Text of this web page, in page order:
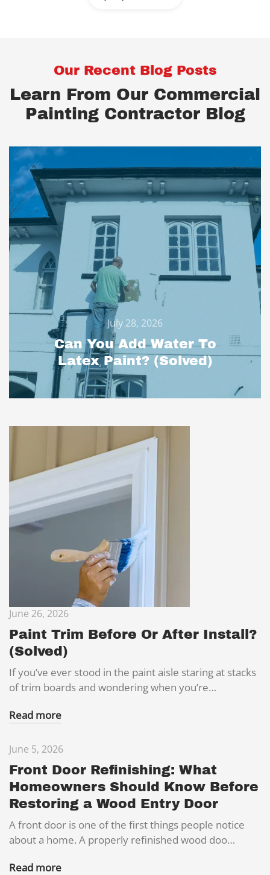
Our Recent Blog Posts
Learn From Our Commercial
Painting Contractor Blog
July 28, 2026
Can You Add Water To
Latex Paint? (Solved)
June 26, 2026
Paint Trim Before Or After Install?
(Solved)
If you’ve ever stood in the paint aisle staring at stacks
of trim boards and wondering when you’re…
Read more
June 5, 2026
Front Door Refinishing: What
Homeowners Should Know Before
Restoring a Wood Entry Door
A front door is one of the first things people notice
about a home. A properly refinished wood doo…
Read more